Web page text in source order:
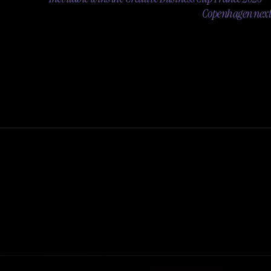
Copenhagen next